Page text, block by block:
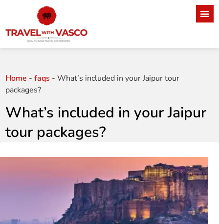
Home -faqs -What’s included in your Jaipur tour
packages?
What’s included in your Jaipur
tour packages?